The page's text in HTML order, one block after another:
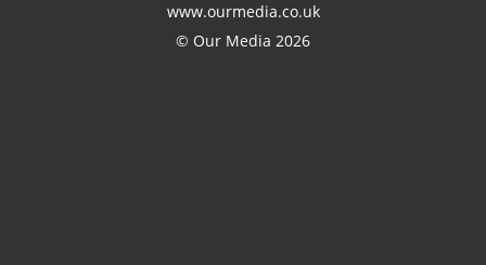
www.ourmedia.co.uk
© Our Media 2026